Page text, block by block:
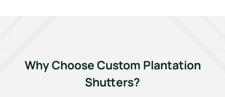
Why Choose Custom Plantation
Shutters?